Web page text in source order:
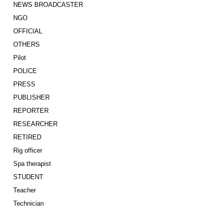
NEWS BROADCASTER
NGO
OFFICIAL
OTHERS
Pilot
POLICE
PRESS
PUBLISHER
REPORTER
RESEARCHER
RETIRED
Rig officer
Spa therapist
STUDENT
Teacher
Technician